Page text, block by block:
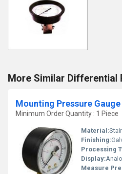
More Similar Differential
Mounting Pressure Gauge
Minimum Order Quantity : 1 Piece
Material:
Finishing:
Processing
Display:
Measure